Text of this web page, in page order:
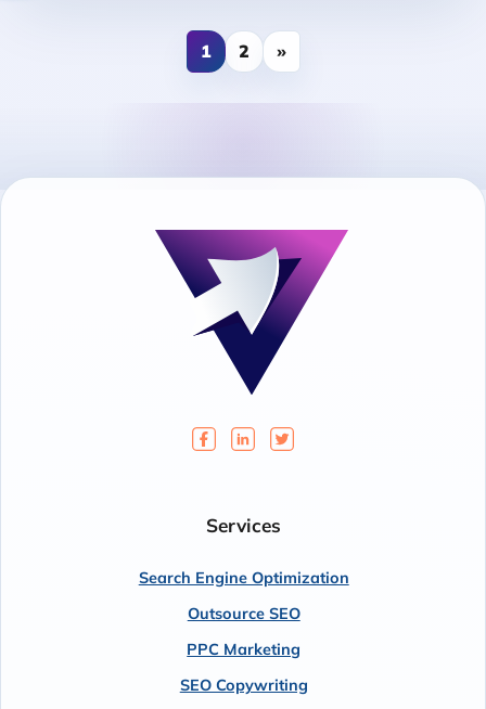
1 2 »
Services
Search Engine Optimization
Outsource SEO
PPC Marketing
SEO Copywriting